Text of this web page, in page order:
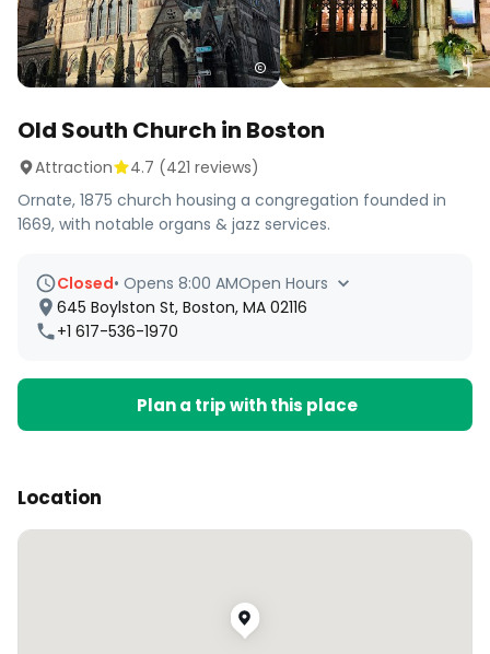
Old South Church in Boston
Attraction 4.7 (421 reviews)
Ornate, 1875 church housing a congregation founded in
1669, with notable organs & jazz services.
Closed• Opens 8:00 AMOpen Hours
645 Boylston St, Boston, MA 02116
+1 617-536-1970
Plan a trip with this place
Location